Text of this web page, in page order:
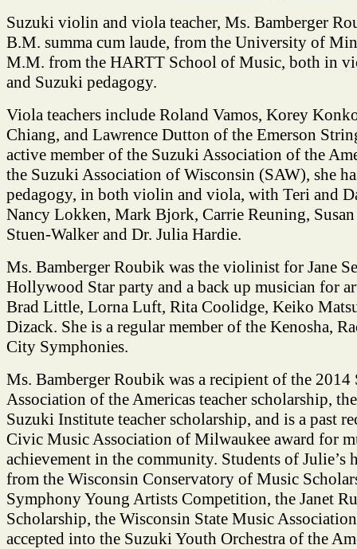
Suzuki violin and viola teacher, Ms. Bamberger
B.M. summa cum laude, from the University of
M.M. from the HARTT School of Music, both in
and Suzuki pedagogy.
Viola teachers include Roland Vamos, Korey
Chiang, and Lawrence Dutton of the Emerson
active member of the Suzuki Association of the
the Suzuki Association of Wisconsin (SAW), she
pedagogy, in both violin and viola, with Teri and
Nancy Lokken, Mark Bjork, Carrie Reuning,
Stuen-Walker and Dr. Julia Hardie.
Ms. Bamberger Roubik was the violinist for Jane
Hollywood Star party and a back up musician for
Brad Little, Lorna Luft, Rita Coolidge, Keiko
Dizack. She is a regular member of the Kenosha,
City Symphonies.
Ms. Bamberger Roubik was a recipient of the 2014
Association of the Americas teacher scholarship,
Suzuki Institute teacher scholarship, and is a past
Civic Music Association of Milwaukee award for
achievement in the community. Students of Julie’s
from the Wisconsin Conservatory of Music
Symphony Young Artists Competition, the Janet
Scholarship, the Wisconsin State Music
accepted into the Suzuki Youth Orchestra of the